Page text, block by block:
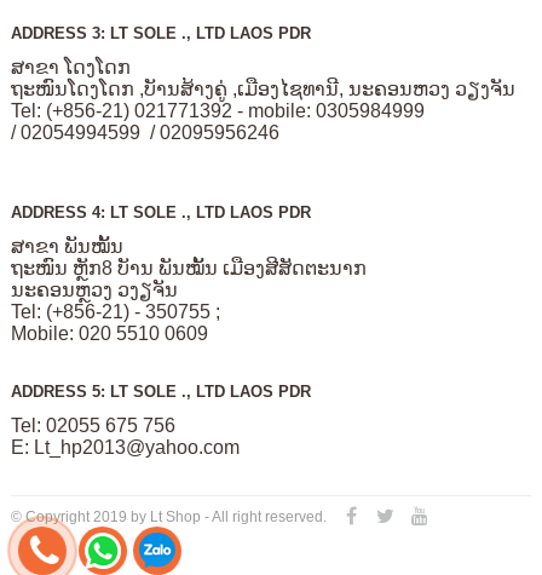
ADDRESS 3: LT SOLE ., LTD LAOS PDR
ສາຂາ ໂດງໂດກ
ຖະໜົນໂດງໂດກ ,ບັານສ້າງຄູ່ ,ເມືອງໄຊທານີ, ນະຄອນຫວງ ວຽງຈັນ
Tel: (+856-21) 021771392 - mobile: 0305984999
/ 02054994599 / 02095956246
ADDRESS 4: LT SOLE ., LTD LAOS PDR
ສາຂາ ພັນໝັ້ນ
ຖະໜົນ ຫຼັກ8 ບັານ ພັນໝັ້ນ ເມືອງສີສັດຕະນາກ
ນະຄອນຫຼວງ ວງຽຈັນ
Tel: (+856-21) - 350755 ;
Mobile: 020 5510 0609
ADDRESS 5: LT SOLE ., LTD LAOS PDR
Tel: 02055 675 756
E: Lt_hp2013@yahoo.com
© Copyright 2019 by Lt Shop - All right reserved.